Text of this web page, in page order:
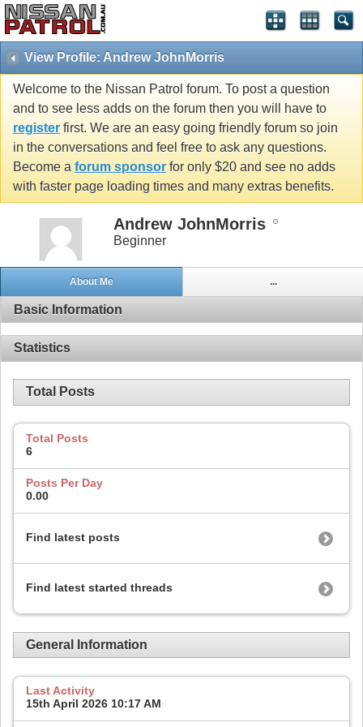
View Profile: Andrew JohnMorris
Welcome to the Nissan Patrol forum. To post a question
and to see less adds on the forum then you will have to
register first. We are an easy going friendly forum so join
in the conversations and feel free to ask any questions.
Become a forum sponsor for only $20 and see no adds
with faster page loading times and many extras benefits.
Andrew JohnMorris
Beginner
About Me ...
Basic Information
Statistics
Total Posts
Total Posts
6
Posts Per Day
0.00
Find latest posts
Find latest started threads
General Information
Last Activity
15th April 2026 10:17 AM